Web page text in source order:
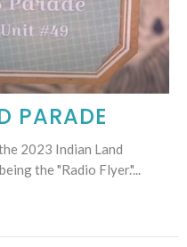
PARADE
2023 Indian Land
the "Radio Flyer."...